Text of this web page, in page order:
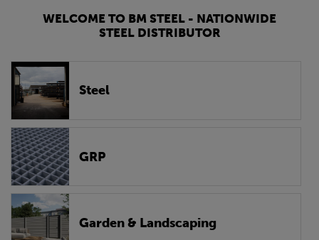
WELCOME TO BM STEEL - NATIONWIDE
STEEL DISTRIBUTOR
Steel
GRP
Garden & Landscaping